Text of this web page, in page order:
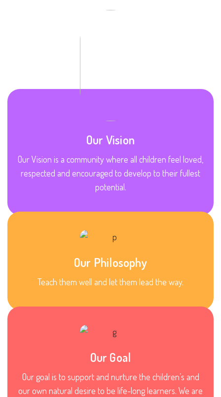
Our Vision
Our Vision is a community where all children feel loved,
respected and encouraged to develop to their fullest
potential.
Our Philosophy
Teach them well and let them lead the way.
Our Goal
Our goal is to support and nurture the children’s and
our own natural desire to be life-long learners. We are